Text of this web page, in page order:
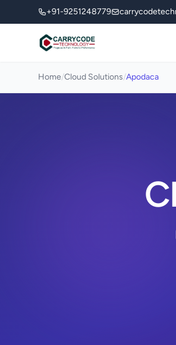
+91-9251248779
Home/Cloud Solutions/Apodaca